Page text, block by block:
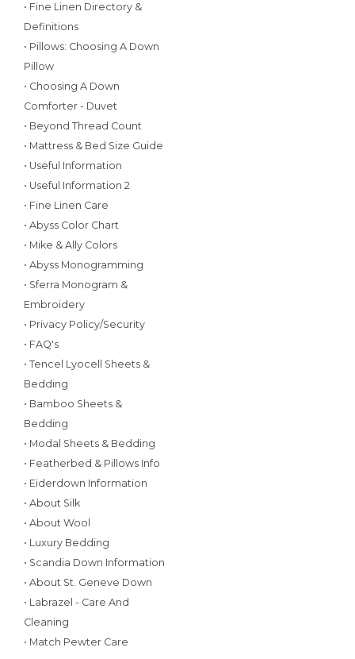
• Fine Linen Directory &
Definitions
• Pillows: Choosing A Down
Pillow
• Choosing A Down
Comforter - Duvet
• Beyond Thread Count
• Mattress & Bed Size Guide
• Useful Information
• Useful Information 2
• Fine Linen Care
• Abyss Color Chart
• Mike & Ally Colors
• Abyss Monogramming
• Sferra Monogram &
Embroidery
• Privacy Policy/Security
• FAQ's
• Tencel Lyocell Sheets &
Bedding
• Bamboo Sheets &
Bedding
• Modal Sheets & Bedding
• Featherbed & Pillows Info
• Eiderdown Information
• About Silk
• About Wool
• Luxury Bedding
• Scandia Down Information
• About St. Geneve Down
• Labrazel - Care And
Cleaning
• Match Pewter Care